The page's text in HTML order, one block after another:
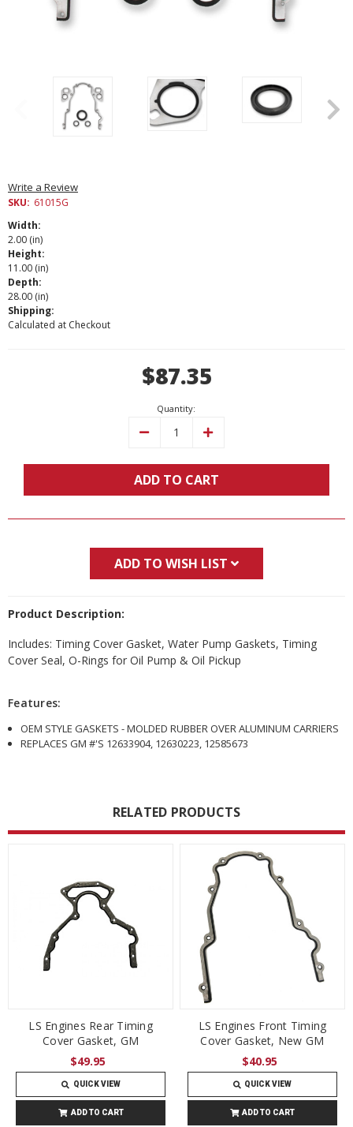
Write a Review
SKU: 61015G
Width:
2.00 (in)
Height:
11.00 (in)
Depth:
28.00 (in)
Shipping:
Calculated at Checkout
$87.35
Quantity:
Decrease Increase
ADD TO CART
ADD TO WISH LIST
Product Description:
Includes: Timing Cover Gasket, Water Pump Gaskets, Timing
Cover Seal, O-Rings for Oil Pump & Oil Pickup
Features:
OEM STYLE GASKETS - MOLDED RUBBER OVER ALUMINUM CARRIERS
REPLACES GM #'S 12633904, 12630223, 12585673
RELATED PRODUCTS
LS Engines Rear Timing
Cover Gasket, GM
$49.95
QUICK VIEW
ADD TO CART
LS Engines Front Timing
Cover Gasket, New GM
$40.95
QUICK VIEW
ADD TO CART